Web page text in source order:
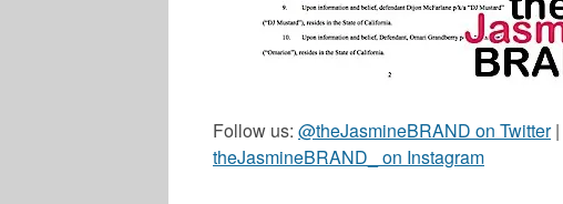
Follow us: @theJasmineBRAND on Twitter|
theJasmineBRAND_ on Instagram